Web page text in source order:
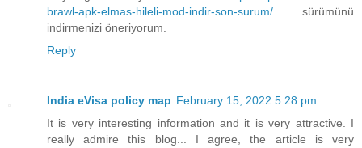
brawl-apk-elmas-hileli-mod-indir-son-surum/ sürümünü
indirmenizi öneriyorum.
Reply
India eVisa policy map February 15, 2022 5:28 pm
It is very interesting information and it is very attractive. I
really admire this blog... I agree, the article is very